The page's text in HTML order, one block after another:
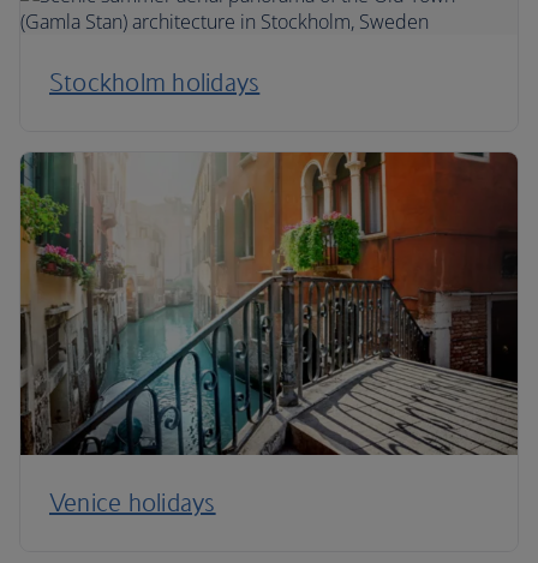
Stockholm holidays
Venice holidays